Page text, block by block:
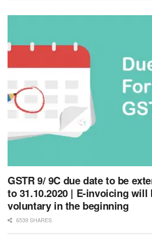
GSTR 9/ 9C due date to be
to 31.10.2020 | E-invoicing will
voluntary in the beginning
6539 SHARES